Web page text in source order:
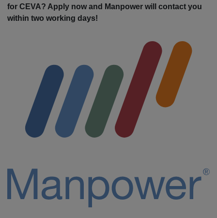
for CEVA? Apply now and Manpower will contact you
within two working days!